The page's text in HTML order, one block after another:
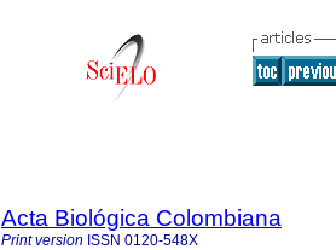
Acta Biológica Colombiana
Print version ISSN 0120-548X